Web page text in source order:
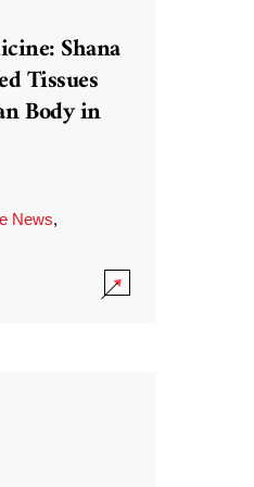
Shana
Tissues
Body in
News,